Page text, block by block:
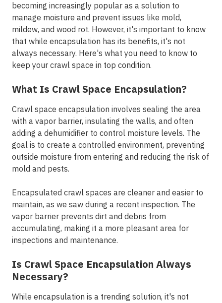
becoming increasingly popular as a solution to
manage moisture and prevent issues like mold,
mildew, and wood rot. However, it's important to know
that while encapsulation has its benefits, it's not
always necessary. Here's what you need to know to
keep your crawl space in top condition.
What Is Crawl Space Encapsulation?
Crawl space encapsulation involves sealing the area
with a vapor barrier, insulating the walls, and often
adding a dehumidifier to control moisture levels. The
goal is to create a controlled environment, preventing
outside moisture from entering and reducing the risk of
mold and pests.
Encapsulated crawl spaces are cleaner and easier to
maintain, as we saw during a recent inspection. The
vapor barrier prevents dirt and debris from
accumulating, making it a more pleasant area for
inspections and maintenance.
Is Crawl Space Encapsulation Always
Necessary?
While encapsulation is a trending solution, it's not